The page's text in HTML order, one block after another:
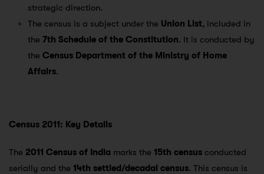
strategic direction.
The census is a subject under the Union List, included in
the 7th Schedule of the Constitution. It is conducted by
the Census Department of the Ministry of Home
Affairs.
Census 2011: Key Details
The 2011 Census of India marks the 15th census conducted
serially and the 14th settled/decadal census. This census is